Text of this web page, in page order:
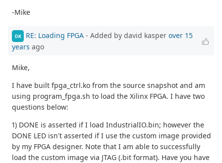
-Mike
DK RE: Loading FPGA - Added by david kasper over 15
years ago
Mike,
I have built fpga_ctrl.ko from the source snapshot and am
using program_fpga.sh to load the Xilinx FPGA. I have two
questions below:
1) DONE is asserted if I load IndustrialIO.bin; however the
DONE LED isn't asserted if I use the custom image provided
by my FPGA designer. Note that I am able to successfully
load the custom image via JTAG (.bit format). Have you have